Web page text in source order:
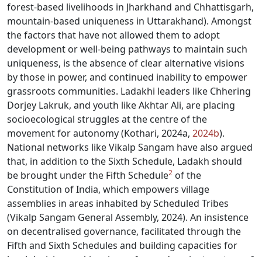
forest-based livelihoods in Jharkhand and Chhattisgarh,
mountain-based uniqueness in Uttarakhand). Amongst
the factors that have not allowed them to adopt
development or well-being pathways to maintain such
uniqueness, is the absence of clear alternative visions
by those in power, and continued inability to empower
grassroots communities. Ladakhi leaders like Chhering
Dorjey Lakruk, and youth like Akhtar Ali, are placing
socioecological struggles at the centre of the
movement for autonomy (Kothari, 2024a, 2024b).
National networks like Vikalp Sangam have also argued
that, in addition to the Sixth Schedule, Ladakh should
be brought under the Fifth Schedule2 of the
Constitution of India, which empowers village
assemblies in areas inhabited by Scheduled Tribes
(Vikalp Sangam General Assembly, 2024). An insistence
on decentralised governance, facilitated through the
Fifth and Sixth Schedules and building capacities for